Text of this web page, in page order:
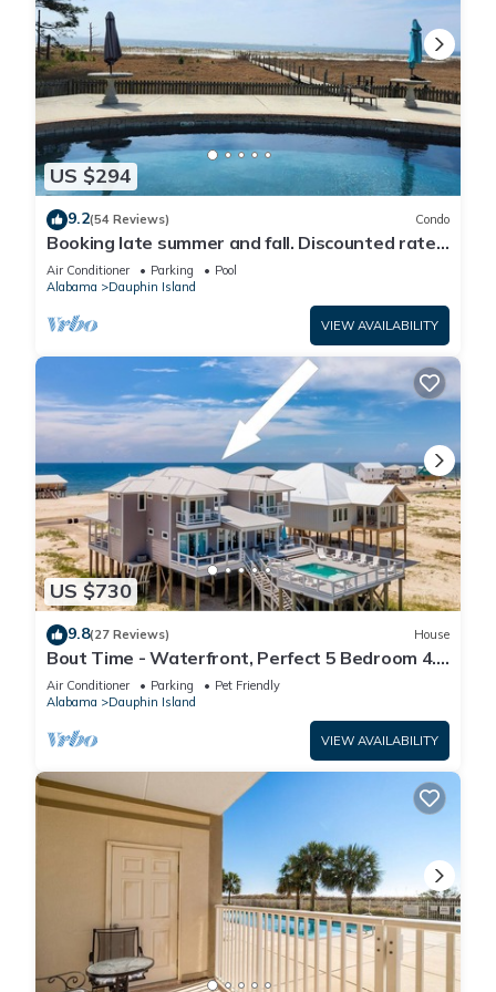
US $294
9.2(54 Reviews) Condo
Booking late summer and fall. Discounted rates.
Book with Affirm. New Beach!
Air Conditioner Parking
Pool
Alabama
Dauphin Island
VIEW AVAILABILITY
US $730
9.8(27 Reviews) House
Bout Time - Waterfront, Perfect 5 Bedroom 4.5
Bath, Sleep 16, Pool, Dog Friendly
Air Conditioner Parking
Pet Friendly
Alabama
Dauphin Island
VIEW AVAILABILITY